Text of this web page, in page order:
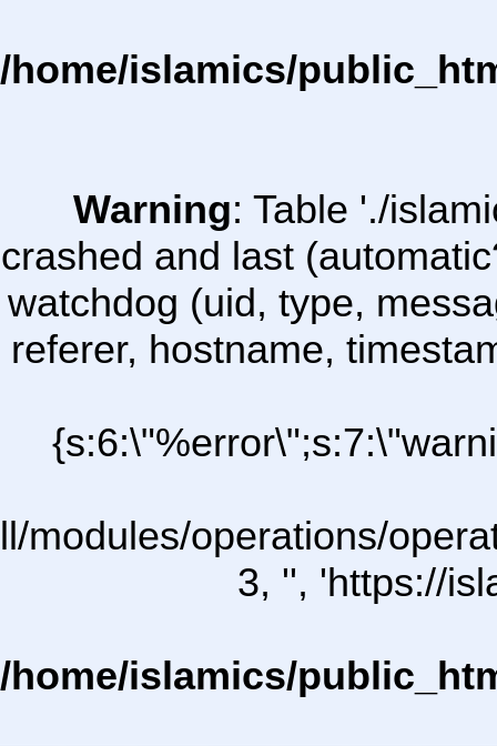
/home/islamics/
Warning: Table './
crashed and last
watchdog (uid, type,
referer, hostname,
operations/
3, '', 'https://
/home/islamics/